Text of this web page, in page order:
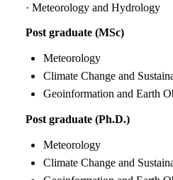
STUDENT
NEWS
· Meteorology and Hydrology
Post graduate (MSc)
Meteorology
Climate Change and
Geoinformation and Earth
Post graduate (Ph.D.)
Meteorology
Climate Change and